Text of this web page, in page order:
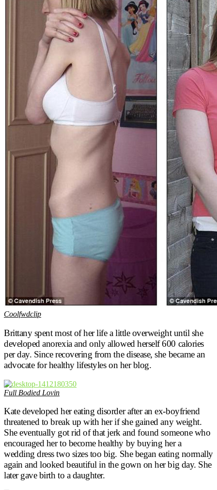
Coolfwdclip
Brittany spent most of her life a little overweight until she
developed anorexia and only allowed herself 600 calories
per day. Since recovering from the disease, she became an
advocate for healthy lifestyles on her blog.
Full Bodied Lovin
Kate developed her eating disorder after an ex-boyfriend
threatened to break up with her if she gained any weight.
She eventually got rid of that jerk and found someone who
encouraged her to become healthy by buying her a
wedding dress two sizes too big. She began eating normally
again and looked beautiful in the gown on her big day. She
later gave birth to a daughter.